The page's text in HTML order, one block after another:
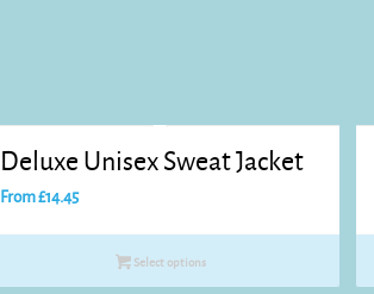
Deluxe Unisex Sweat Jacket
From£14.45
Select options